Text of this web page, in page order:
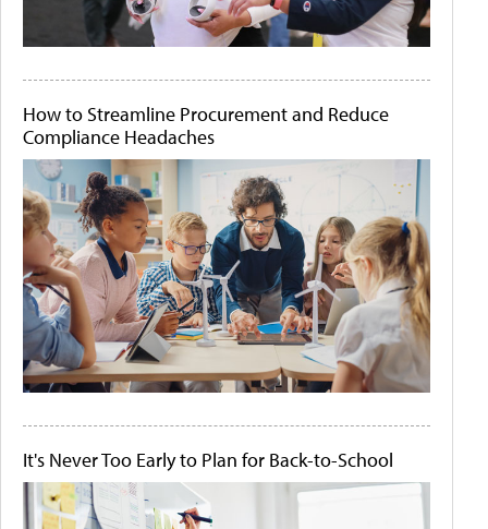
How to Streamline Procurement and Reduce
Compliance Headaches
It's Never Too Early to Plan for Back-to-School